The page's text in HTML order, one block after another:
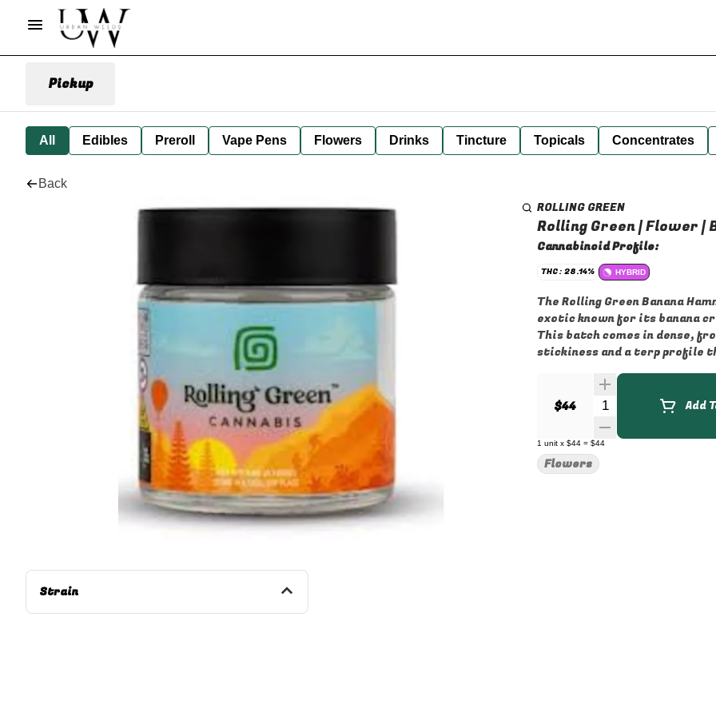
Pickup
All Edibles Preroll Vape Pens Flowers Drinks Tincture Topicals Concentrates
Back
Strain
ROLLING GREEN
Rolling Green | Flower |
Cannabinoid Profile:
THC: 28.14% HYBRID
The Rolling Green Banana
exotic known for its banana
This batch comes in dense,
stickiness and a terp profile
$44 Quantity Selector
Add
1 unit x $44 = $44
Flowers